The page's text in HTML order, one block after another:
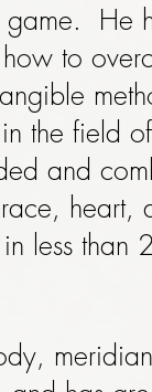
He
to
the field
and
heart,
less than